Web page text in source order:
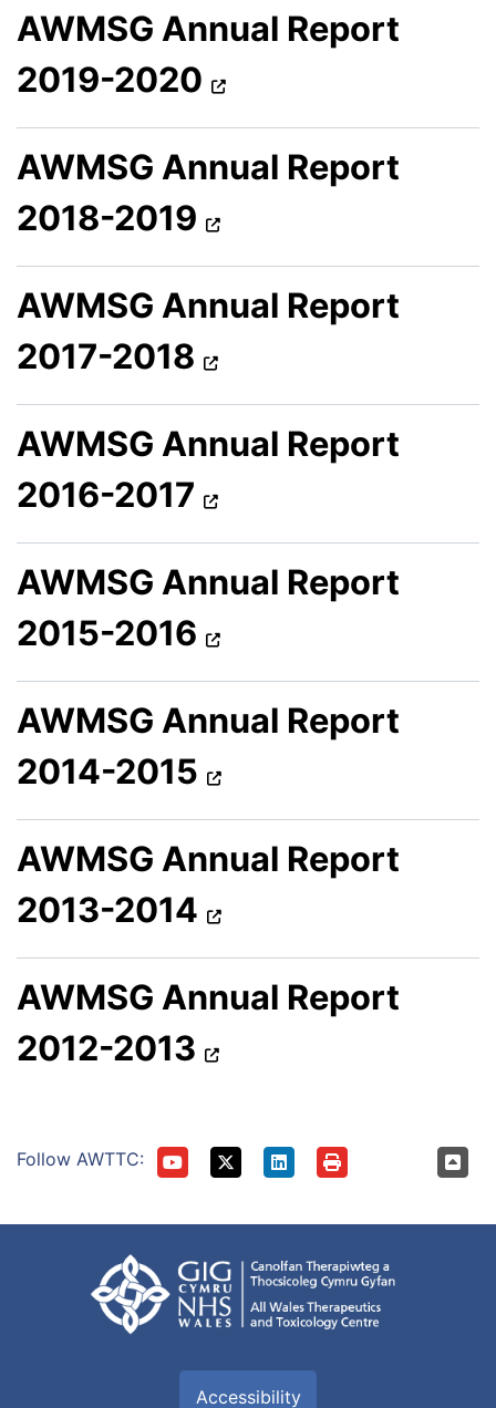
AWMSG Annual Report
2019-2020
AWMSG Annual Report
2018-2019
AWMSG Annual Report
2017-2018
AWMSG Annual Report
2016-2017
AWMSG Annual Report
2015-2016
AWMSG Annual Report
2014-2015
AWMSG Annual Report
2013-2014
AWMSG Annual Report
2012-2013
Follow AWTTC:
Accessibility